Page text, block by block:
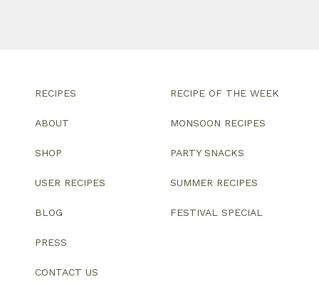
RECIPES
ABOUT
SHOP
USER RECIPES
BLOG
PRESS
CONTACT US
RECIPE OF THE WEEK
MONSOON RECIPES
PARTY SNACKS
SUMMER RECIPES
FESTIVAL SPECIAL